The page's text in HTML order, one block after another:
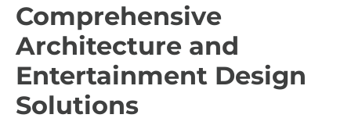
Comprehensive
Architecture and
Entertainment Design
Solutions